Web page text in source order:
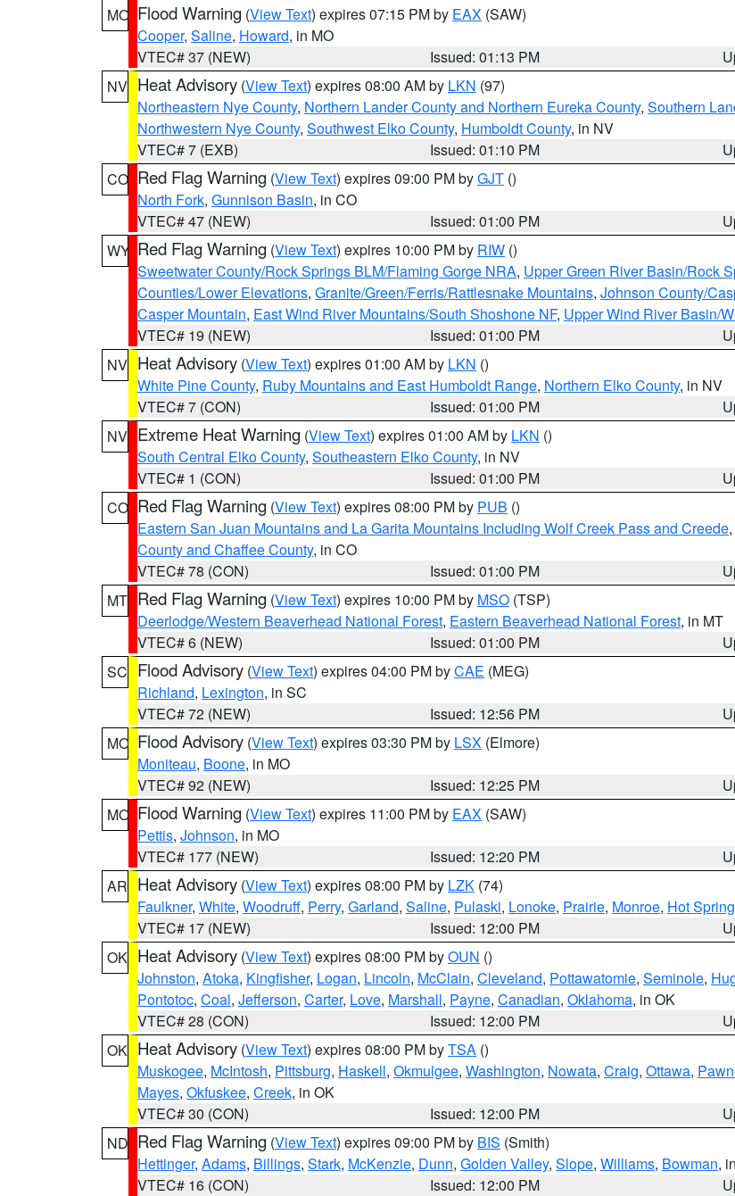
MO Flood Warning (View Text) expires 07:15 PM by EAX (SAW)
Cooper, Saline, Howard, in MO
VTEC# 37 (NEW)
Issued: 01:13 PM
NV Heat Advisory (View Text) expires 08:00 AM by LKN (97)
Northeastern Nye County, Northern Lander County and Northern Eureka County, Southern
Northwestern Nye County, Southwest Elko County, Humboldt County, in NV
VTEC# 7 (EXB)
Issued: 01:10 PM
CO Red Flag Warning (View Text) expires 09:00 PM byGJT ()
North Fork, Gunnison Basin, in CO
VTEC# 47 (NEW)
Issued: 01:00 PM
WY Red Flag Warning (View Text) expires 10:00 PM by RIW ()
Sweetwater County/Rock Springs BLM/Flaming Gorge NRA, Upper Green River Basin/Rock
Counties/Lower Elevations, Granite/Green/Ferris/Rattlesnake Mountains, Johnson County/
Casper Mountain, East Wind River Mountains/South Shoshone NF, Upper Wind River Basin/
VTEC# 19 (NEW)
Issued: 01:00 PM
NV Heat Advisory (View Text) expires 01:00 AM by LKN ()
White Pine County, Ruby Mountains and East Humboldt Range, Northern Elko County, in NV
VTEC# 7 (CON)
Issued: 01:00 PM
NV Extreme Heat Warning (View Text) expires 01:00 AM by LKN ()
South Central Elko County, Southeastern Elko County, in NV
VTEC# 1 (CON)
Issued: 01:00 PM
CO Red Flag Warning (View Text) expires 08:00 PM by PUB ()
Eastern San Juan Mountains and La Garita Mountains Including Wolf Creek Pass and Creede,
County and Chaffee County, in CO
VTEC# 78 (CON)
Issued: 01:00 PM
MT Red Flag Warning (View Text) expires 10:00 PM by MSO (TSP)
Deerlodge/Western Beaverhead National Forest, Eastern Beaverhead National Forest, in MT
VTEC# 6 (NEW)
Issued: 01:00 PM
SC Flood Advisory (View Text) expires 04:00 PM byCAE (MEG)
Richland, Lexington, in SC
VTEC# 72 (NEW)
Issued: 12:56 PM
MO Flood Advisory (View Text) expires 03:30 PM by LSX (Elmore)
Moniteau, Boone, in MO
VTEC# 92 (NEW)
Issued: 12:25 PM
MO Flood Warning (View Text) expires 11:00 PM by EAX (SAW)
Pettis, Johnson, in MO
VTEC# 177 (NEW)
Issued: 12:20 PM
AR Heat Advisory (View Text) expires 08:00 PM by LZK (74)
Faulkner, White, Woodruff, Perry, Garland, Saline, Pulaski, Lonoke, Prairie, Monroe, Hot Spring
VTEC# 17 (NEW)
Issued: 12:00 PM
OK Heat Advisory (View Text) expires 08:00 PM byOUN ()
Johnston, Atoka, Kingfisher, Logan, Lincoln, McClain, Cleveland, Pottawatomie, Seminole,
Pontotoc, Coal, Jefferson, Carter, Love, Marshall, Payne, Canadian, Oklahoma, in OK
VTEC# 28 (CON)
Issued: 12:00 PM
OK Heat Advisory (View Text) expires 08:00 PM byTSA ()
Muskogee, McIntosh, Pittsburg, Haskell, Okmulgee, Washington, Nowata, Craig, Ottawa,
Mayes, Okfuskee, Creek, in OK
VTEC# 30 (CON)
Issued: 12:00 PM
ND Red Flag Warning (View Text) expires 09:00 PM by BIS (Smith)
Hettinger, Adams, Billings, Stark, McKenzie, Dunn, Golden Valley, Slope, Williams, Bowman,
VTEC# 16 (CON)
Issued: 12:00 PM